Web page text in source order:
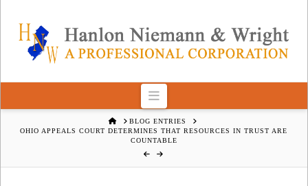
Navigation
HOMEBLOG ENTRIES
OHIO APPEALS COURT DETERMINES THAT RESOURCES IN TRUST ARE
COUNTABLE